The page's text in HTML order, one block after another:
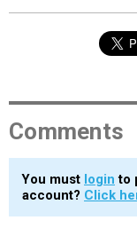
Comments
You must login to
account? Click